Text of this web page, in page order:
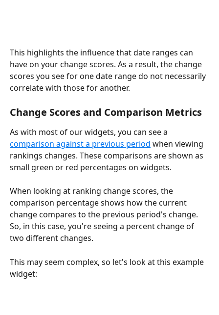
This highlights the influence that date ranges can
have on your change scores. As a result, the change
scores you see for one date range do not necessarily
correlate with those for another.
Change Scores and Comparison Metrics
As with most of our widgets, you can see a
comparison against a previous period when viewing
rankings changes. These comparisons are shown as
small green or red percentages on widgets.
When looking at ranking change scores, the
comparison percentage shows how the current
change compares to the previous period's change.
So, in this case, you're seeing a percent change of
two different changes.
This may seem complex, so let's look at this example
widget: